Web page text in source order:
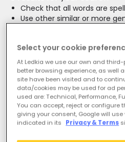
Check that all words are
Use other similar or more
You may also
Select your cookie
At Ledkia we use our own and
better browsing experience, as well
site have been visited and to
data/cookies may be used for ad
used are: Technical, Performance,
You can accept, reject or configure
giving your consent, Google will
indicated in its
Privacy & Terms